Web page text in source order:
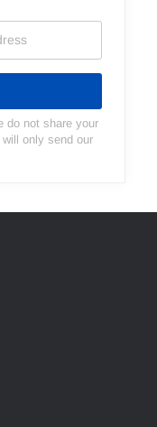
do not share your
only send our